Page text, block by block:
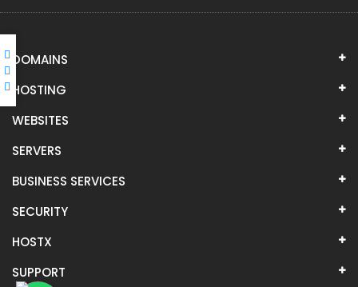
DOMAINS
HOSTING
WEBSITES
SERVERS
BUSINESS SERVICES
SECURITY
HOSTX
SUPPORT